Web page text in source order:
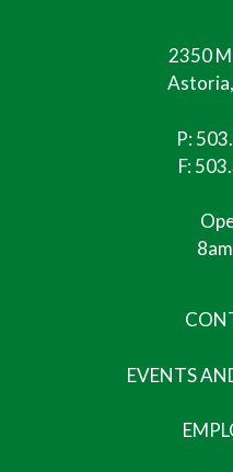
2350
P:
F:
EVENTS